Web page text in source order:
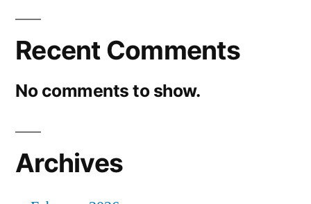
Recent Comments
No comments to show.
Archives